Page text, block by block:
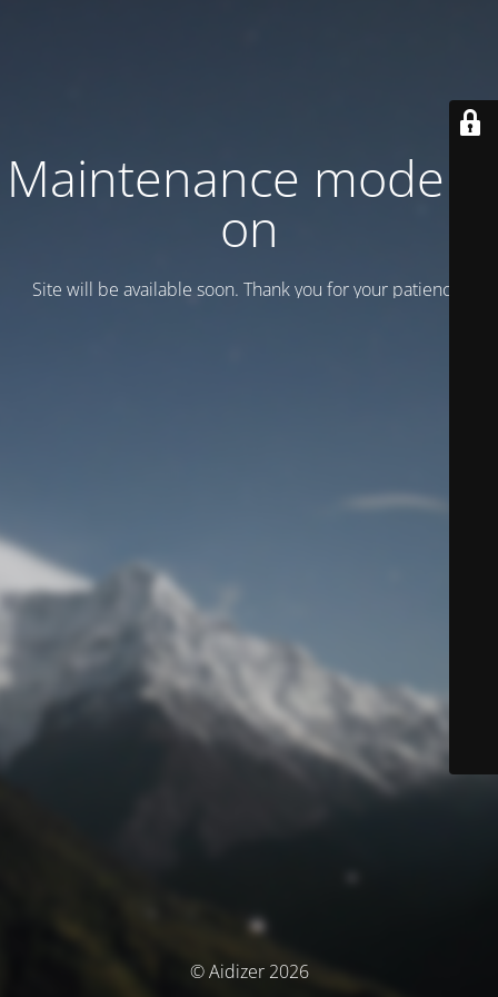
Maintenance mode is
on
Site will be available soon. Thank you for your patience!
© Aidizer 2026